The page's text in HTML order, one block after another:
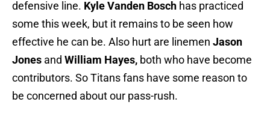
defensive line. Kyle Vanden Bosch has practiced
some this week, but it remains to be seen how
effective he can be. Also hurt are linemen Jason
Jones and William Hayes, both who have become
contributors. So Titans fans have some reason to
be concerned about our pass-rush.